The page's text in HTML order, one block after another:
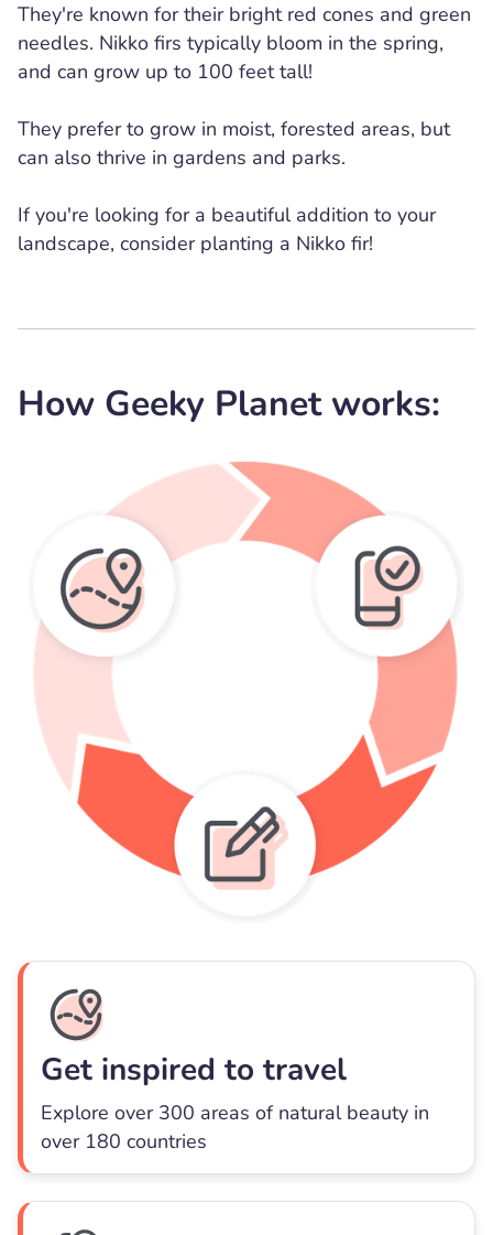
They're known for their bright red cones and green
needles. Nikko firs typically bloom in the spring,
and can grow up to 100 feet tall!
They prefer to grow in moist, forested areas, but
can also thrive in gardens and parks.
If you're looking for a beautiful addition to your
landscape, consider planting a Nikko fir!
How Geeky Planet works:
Get inspired to travel
Explore over 300 areas of natural beauty in
over 180 countries